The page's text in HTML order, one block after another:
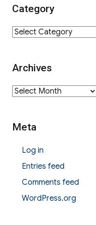
Category
Category
Archives
Archives
Meta
Log in
Entries feed
Comments feed
WordPress.org